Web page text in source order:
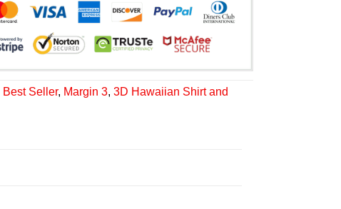
Best Seller, Margin 3,3D Hawaiian Shirt and